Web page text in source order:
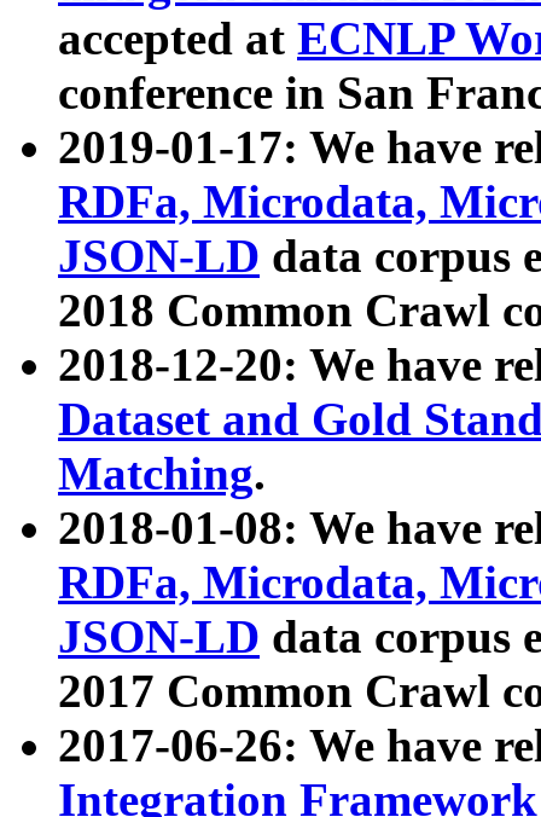
accepted at ECNLP
conference in San
2019-01-17: We have
RDFa, Microdata,
JSON-LD data corpus
2018 Common Crawl
2018-12-20: We have
Dataset and Gold
Matching.
2018-01-08: We have
RDFa, Microdata,
JSON-LD data corpus
2017 Common Crawl
2017-06-26: We have
Integration